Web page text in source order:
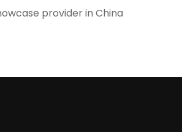
provider in China